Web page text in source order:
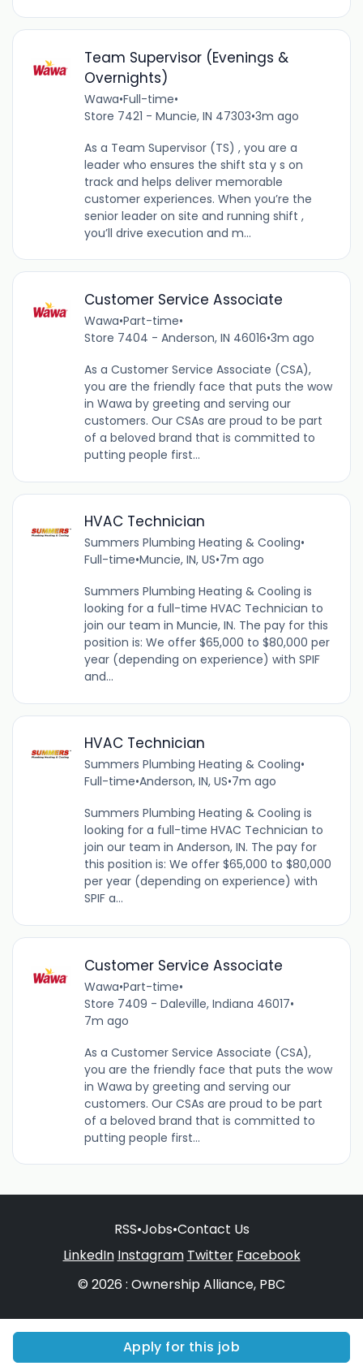
Apply for this job
Team Supervisor (Evenings &
Overnights)
Wawa•Full-time•
Store 7421 - Muncie, IN 47303•3m ago
As a Team Supervisor (TS) , you are a
leader who ensures the shift sta y s on
track and helps deliver memorable
customer experiences. When you’re the
senior leader on site and running shift ,
you’ll drive execution and m...
Customer Service Associate
Wawa•Part-time•
Store 7404 - Anderson, IN 46016•3m ago
As a Customer Service Associate (CSA),
you are the friendly face that puts the wow
in Wawa by greeting and serving our
customers. Our CSAs are proud to be part
of a beloved brand that is committed to
putting people first...
HVAC Technician
Summers Plumbing Heating & Cooling•
Full-time•Muncie, IN, US•7m ago
Summers Plumbing Heating & Cooling is
looking for a full-time HVAC Technician to
join our team in Muncie, IN. The pay for this
position is: We offer $65,000 to $80,000 per
year (depending on experience) with SPIF
and...
HVAC Technician
Summers Plumbing Heating & Cooling•
Full-time•Anderson, IN, US•7m ago
Summers Plumbing Heating & Cooling is
looking for a full-time HVAC Technician to
join our team in Anderson, IN. The pay for
this position is: We offer $65,000 to $80,000
per year (depending on experience) with
SPIF a...
Customer Service Associate
Wawa•Part-time•
Store 7409 - Daleville, Indiana 46017•
7m ago
As a Customer Service Associate (CSA),
you are the friendly face that puts the wow
in Wawa by greeting and serving our
customers. Our CSAs are proud to be part
of a beloved brand that is committed to
putting people first...
RSS•Jobs•Contact Us
LinkedIn Instagram Twitter Facebook
© 2026 : Ownership Alliance, PBC